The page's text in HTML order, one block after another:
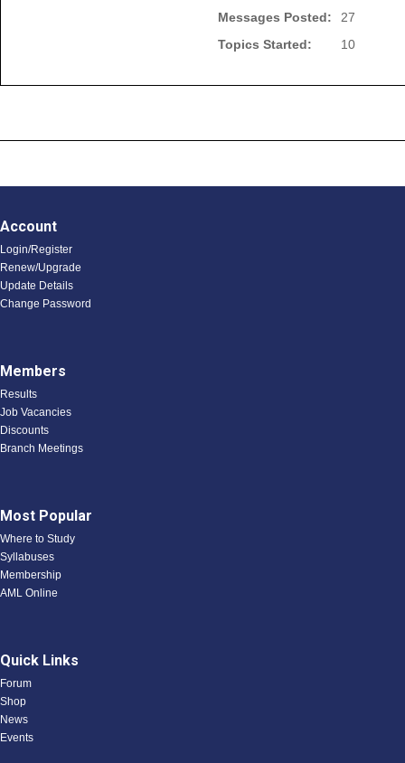
Messages Posted:
27
Topics Started:
10
Account
Login/Register
Renew/Upgrade
Update Details
Change Password
Members
Results
Job Vacancies
Discounts
Branch Meetings
Most Popular
Where to Study
Syllabuses
Membership
AML Online
Quick Links
Forum
Shop
News
Events